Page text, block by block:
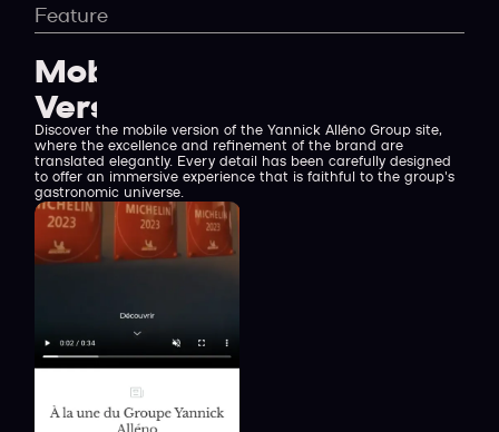
Feature
Mobile
Version
Discover the mobile version of the Yannick Alléno Group site,
where the excellence and refinement of the brand are
translated elegantly. Every detail has been carefully designed
to offer an immersive experience that is faithful to the group's
gastronomic universe.